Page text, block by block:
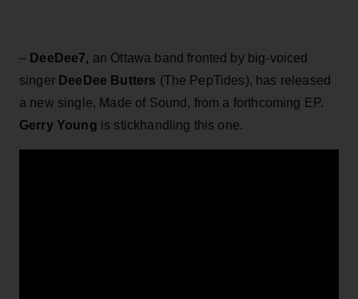
– DeeDee7, an Ottawa band fronted by big-voiced
singerDeeDee Butters (The PepTides), has released
a new single, Made of Sound, from a forthcoming EP.
Gerry Young is stickhandling this one.